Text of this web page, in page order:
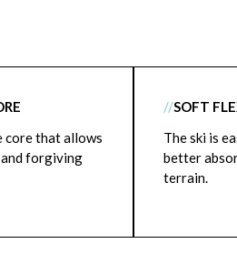
core that allows
forgiving
//SOFT
The ski is
better
terrain.